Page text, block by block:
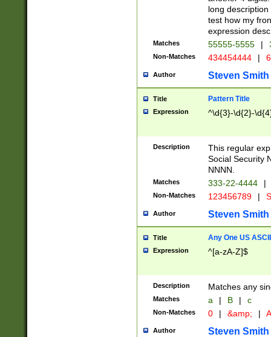
long
test how my
expression
Matches 55555-5555 |
Non-Matches 434454444 |
Author Steven Smith
Title Pattern Title
Expression ^\d{3}-\d{2}-
Description
This regular
Social Security
NNNN.
Matches 333-22-4444 |
Non-Matches 123456789 |
Author Steven Smith
Title Any One US
Expression ^[a-zA-Z]$
Description Matches any
Matches a | B | c
Non-Matches 0 | &amp; |
Author Steven Smith